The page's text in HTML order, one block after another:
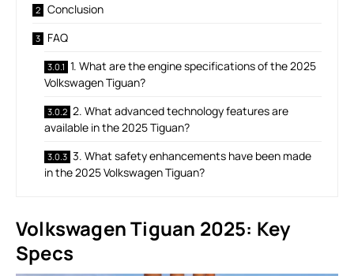
Conclusion
FAQ
1. What are the engine specifications of the 2025
Volkswagen Tiguan?
2. What advanced technology features are
available in the 2025 Tiguan?
3. What safety enhancements have been made
in the 2025 Volkswagen Tiguan?
Volkswagen Tiguan 2025: Key
Specs